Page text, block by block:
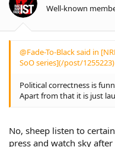
the
I don't
players.
Its State
Well-known
@Fade-To-Black said in
SoO series](/post/
Political correctness is
Apart from that it is just
No, sheep listen to
press and watch sky after